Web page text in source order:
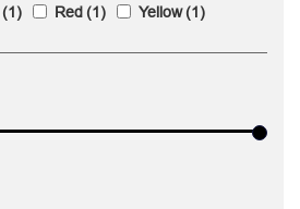
(1) Red(1) Yellow(1)